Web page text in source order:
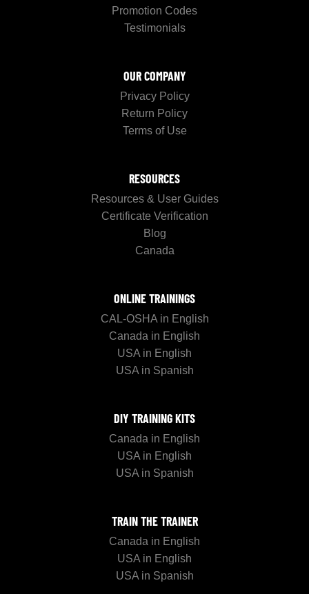
Promotion Codes
Testimonials
OUR COMPANY
Privacy Policy
Return Policy
Terms of Use
RESOURCES
Resources & User Guides
Certificate Verification
Blog
Canada
ONLINE TRAININGS
CAL-OSHA in English
Canada in English
USA in English
USA in Spanish
DIY TRAINING KITS
Canada in English
USA in English
USA in Spanish
TRAIN THE TRAINER
Canada in English
USA in English
USA in Spanish